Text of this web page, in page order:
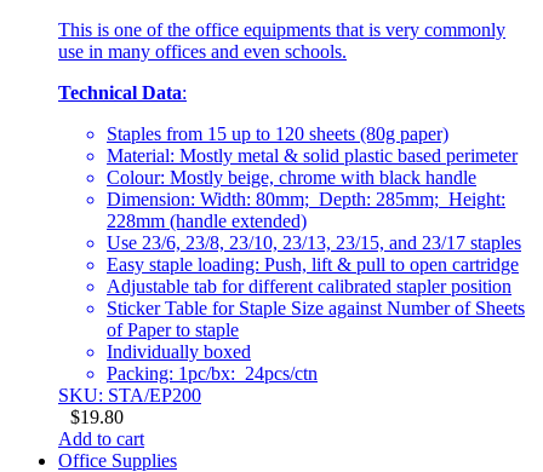
This is one of the office equipments that is very commonly
use in many offices and even schools.
Technical Data:
Staples from 15 up to 120 sheets (80g paper)
Material: Mostly metal & solid plastic based perimeter
Colour: Mostly beige, chrome with black handle
Dimension: Width: 80mm; Depth: 285mm; Height:
228mm (handle extended)
Use 23/6, 23/8, 23/10, 23/13, 23/15, and 23/17 staples
Easy staple loading: Push, lift & pull to open cartridge
Adjustable tab for different calibrated stapler position
Sticker Table for Staple Size against Number of Sheets
of Paper to staple
Individually boxed
Packing: 1pc/bx: 24pcs/ctn
SKU: STA/EP200
$19.80
Add to cart
Office Supplies